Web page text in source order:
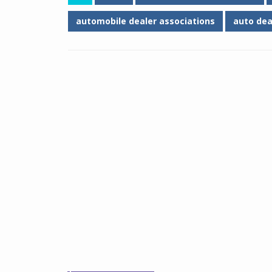
automobile dealer associations auto